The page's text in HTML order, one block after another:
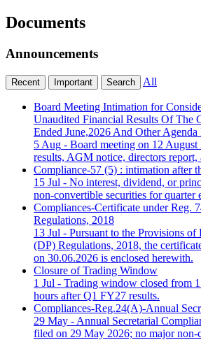
Documents
Announcements
Recent Important Search All
Board Meeting Intimation for
Unaudited Financial Results Of The
Ended June,2026 And Other Agenda
5 Aug - Board meeting on 12 August
results, AGM notice, directors report,
Compliance-57 (5) : intimation after
15 Jul - No interest, dividend, or
non-convertible securities for quarter
Compliances-Certificate under Reg.
Regulations, 2018
13 Jul - Pursuant to the Provisions
(DP) Regulations, 2018, the
on 30.06.2026 is enclosed herewith.
Closure of Trading Window
1 Jul - Trading window closed from
hours after Q1 FY27 results.
Compliances-Reg.24(A)-Annual
29 May - Annual Secretarial
filed on 29 May 2026; no major non-